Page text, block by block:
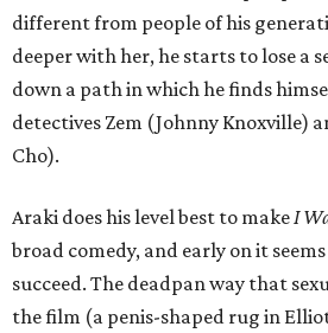
different from people of his
deeper with her, he starts to lose a
down a path in which he finds
detectives Zem (Johnny Knoxville)
Cho).
Araki does his level best to makeI
broad comedy, and early on it
succeed. The deadpan way that
the film (a penis-shaped rug in